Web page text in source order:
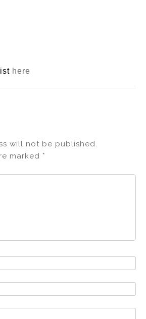
here
will not be published.
marked *